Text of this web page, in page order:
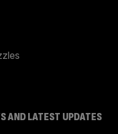
AND LATEST UPDATES